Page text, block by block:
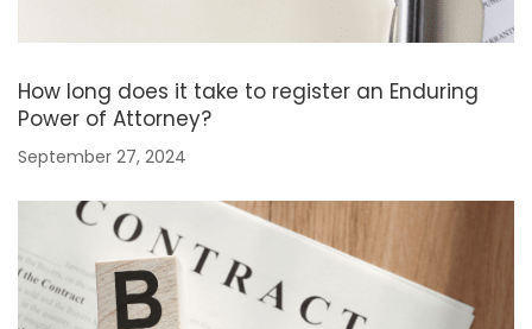
How long does it take to register an Enduring
Power of Attorney?
September 27, 2024